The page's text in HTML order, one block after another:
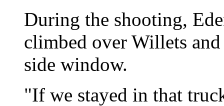
During the shooting,
climbed over Willets
side window.
"If we stayed in that